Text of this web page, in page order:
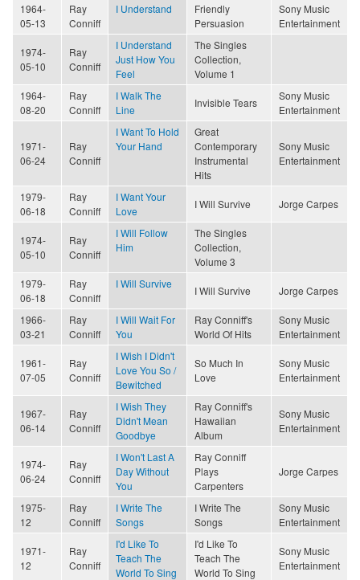
1964-
05-13
Ray
Conniff
I Understand
Friendly
Persuasion
Sony Music
Entertainment
1974-
05-10
Ray
Conniff
I Understand
Just How You
Feel
The Singles
Collection,
Volume 1
1964-
08-20
Ray
Conniff
I Walk The
Line
Invisible Tears
Sony Music
Entertainment
1971-
06-24
Ray
Conniff
I Want To Hold
Your Hand
Great
Contemporary
Instrumental
Hits
Sony Music
Entertainment
1979-
06-18
Ray
Conniff
I Want Your
Love
I Will Survive Jorge Carpes
1974-
05-10
Ray
Conniff
I Will Follow
Him
The Singles
Collection,
Volume 3
1979-
06-18
Ray
Conniff
I Will Survive
I Will Survive Jorge Carpes
1966-
03-21
Ray
Conniff
I Will Wait For
You
Ray Conniff's
World Of Hits
Sony Music
Entertainment
1961-
07-05
Ray
Conniff
I Wish I Didn't
Love You So /
Bewitched
So Much In
Love
Sony Music
Entertainment
1967-
06-14
Ray
Conniff
I Wish They
Didn't Mean
Goodbye
Ray Conniff's
Hawaiian
Album
Sony Music
Entertainment
1974-
06-24
Ray
Conniff
I Won't Last A
Day Without
You
Ray Conniff
Plays
Carpenters
Jorge Carpes
1975-
12
Ray
Conniff
I Write The
Songs
I Write The
Songs
Sony Music
Entertainment
1971-
12
Ray
Conniff
I'd Like To
Teach The
World To Sing
I'd Like To
Teach The
World To Sing
Sony Music
Entertainment